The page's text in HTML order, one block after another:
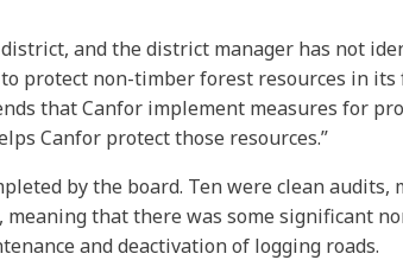
and the district manager has not
protect non-timber forest resources in
that Canfor implement measures for
Canfor protect those resources.”
by the board. Ten were clean
that there was some significant
and deactivation of logging roads.